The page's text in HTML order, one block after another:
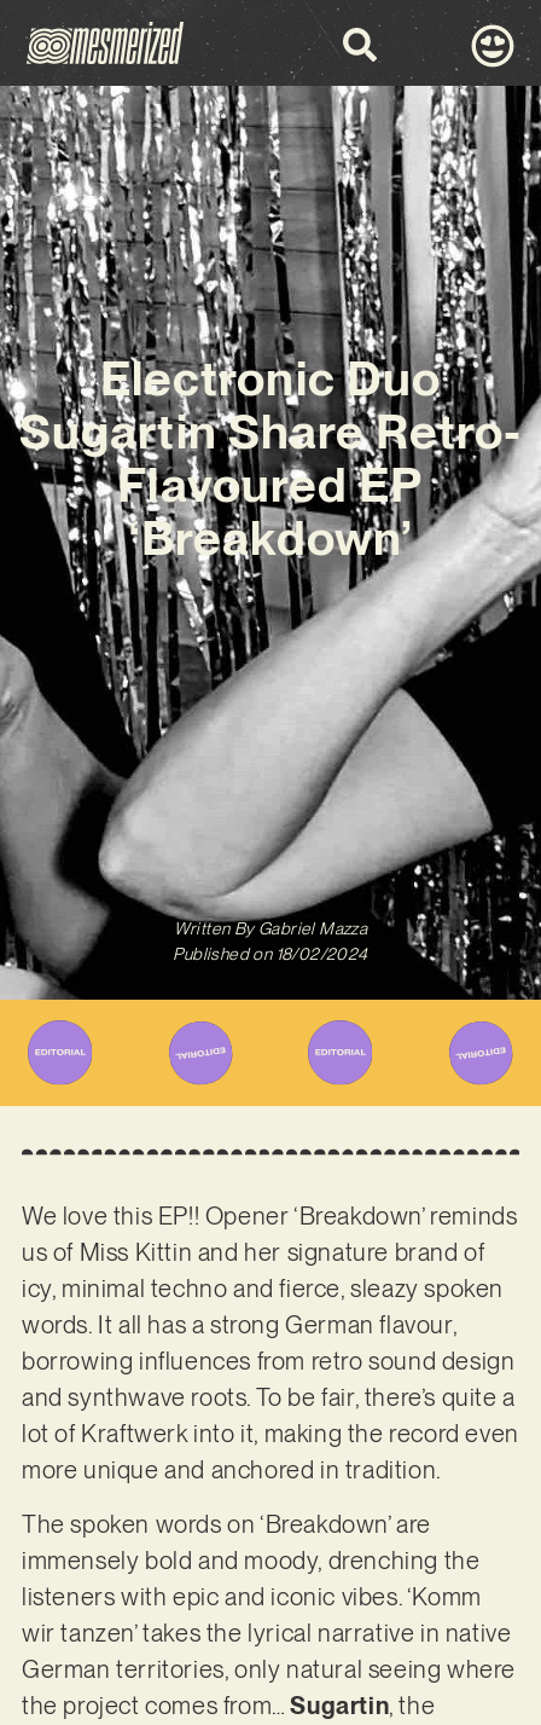
Electronic Duo
Sugartin Share Retro-
Flavoured EP
‘Breakdown’
Written ByGabriel Mazza
Published on 18/02/2024
We love this EP!! Opener ‘Breakdown’ reminds
us of Miss Kittin and her signature brand of
icy, minimal techno and fierce, sleazy spoken
words. It all has a strong German flavour,
borrowing influences from retro sound design
and synthwave roots. To be fair, there’s quite a
lot of Kraftwerk into it, making the record even
more unique and anchored in tradition.
The spoken words on ‘Breakdown’ are
immensely bold and moody, drenching the
listeners with epic and iconic vibes. ‘Komm
wir tanzen’ takes the lyrical narrative in native
German territories, only natural seeing where
the project comes from…Sugartin, the